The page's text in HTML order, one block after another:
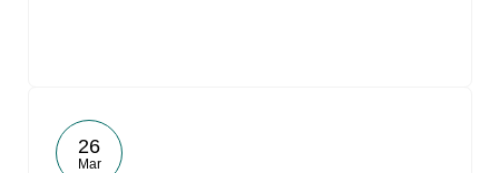
26
Mar